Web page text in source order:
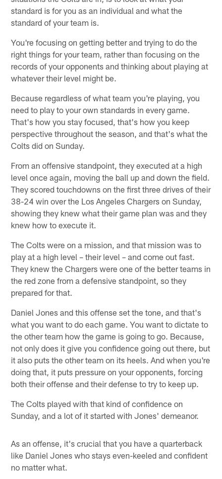
standard is for you as an individual and what the
standard of your team is.
You're focusing on getting better and trying to do the
right things for your team, rather than focusing on the
records of your opponents and thinking about playing at
whatever their level might be.
Because regardless of what team you're playing, you
need to play to your own standards in every game.
That's how you stay focused, that's how you keep
perspective throughout the season, and that's what the
Colts did on Sunday.
From an offensive standpoint, they executed at a high
level once again, moving the ball up and down the field.
They scored touchdowns on the first three drives of their
38-24 win over the Los Angeles Chargers on Sunday,
showing they knew what their game plan was and they
knew how to execute it.
The Colts were on a mission, and that mission was to
play at a high level – their level – and come out fast.
They knew the Chargers were one of the better teams in
the red zone from a defensive standpoint, so they
prepared for that.
Daniel Jones and this offense set the tone, and that's
what you want to do each game. You want to dictate to
the other team how the game is going to go. Because,
not only does it give you confidence going out there, but
it also puts the other team on its heels. And when you're
doing that, it puts pressure on your opponents, forcing
both their offense and their defense to try to keep up.
The Colts played with that kind of confidence on
Sunday, and a lot of it started with Jones' demeanor.
As an offense, it's crucial that you have a quarterback
like Daniel Jones who stays even-keeled and confident
no matter what.